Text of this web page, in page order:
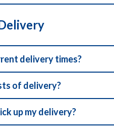
delivery times?
of delivery?
up my delivery?